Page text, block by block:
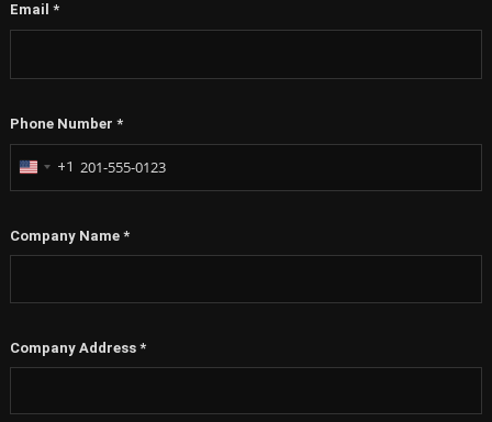
Email *
Phone Number *
United
States
+1
Company Name *
Company Address *